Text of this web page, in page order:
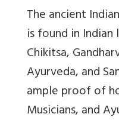
The ancient
is found in
Chikitsa,
Ayurveda, and
ample proof of
Musicians, and